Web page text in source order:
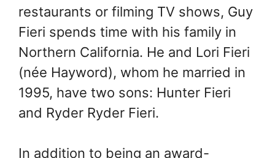
restaurants or filming TV shows, Guy
Fieri spends time with his family in
Northern California. He and Lori Fieri
(née Hayword), whom he married in
1995, have two sons: Hunter Fieri
and Ryder Ryder Fieri.
In addition to being an award-